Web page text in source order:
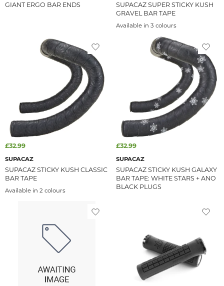
GIANT ERGO BAR ENDS
SUPACAZ SUPER STICKY KUSH
GRAVEL BAR TAPE
Available in 3 colours
£32.99
SUPACAZ
SUPACAZ STICKY KUSH CLASSIC
BAR TAPE
Available in 2 colours
£32.99
SUPACAZ
SUPACAZ STICKY KUSH GALAXY
BAR TAPE: WHITE STARS + ANO
BLACK PLUGS